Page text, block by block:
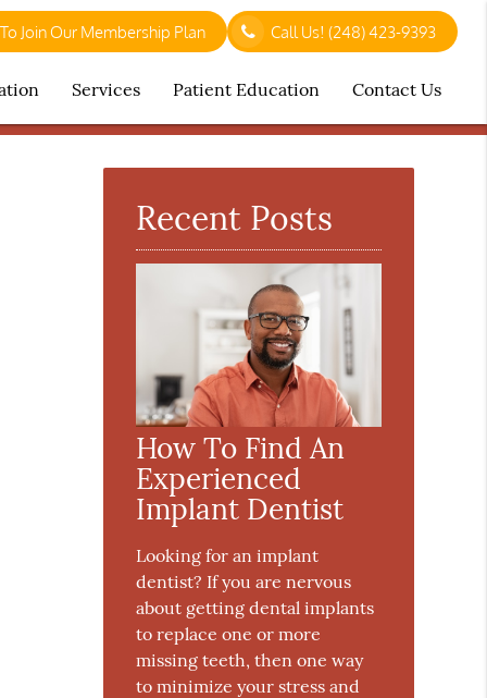
Call Us!(248) 423-9393
Join Our Membership Plan
Services Patient Education Contact Us
Recent Posts
How To Find An
Experienced
Implant Dentist
Looking for an implant
dentist? If you are nervous
about getting dental implants
to replace one or more
missing teeth, then one way
to minimize your stress and